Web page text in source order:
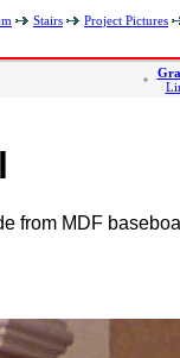
Stairs Project Pictures
from MDF